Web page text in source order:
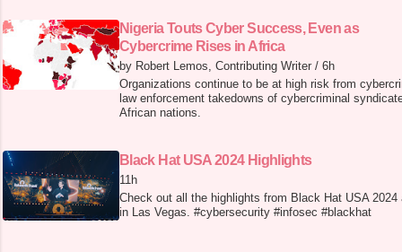
Nigeria Touts Cyber Success, Even as
Cybercrime Rises in Africa
by Robert Lemos, Contributing Writer / 6h
Organizations continue to be at high risk from
law enforcement takedowns of cybercriminal
African nations.
Black Hat USA 2024 Highlights
11h
Check out all the highlights from Black Hat USA
in Las Vegas. #cybersecurity #infosec #blackhat